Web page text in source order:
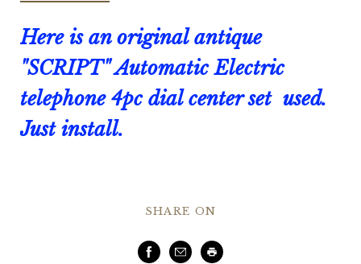
Here is an original antique
"SCRIPT" Automatic Electric
telephone 4pc dial center set used.
Just install.
SHARE ON
Facebook
EmailPrint